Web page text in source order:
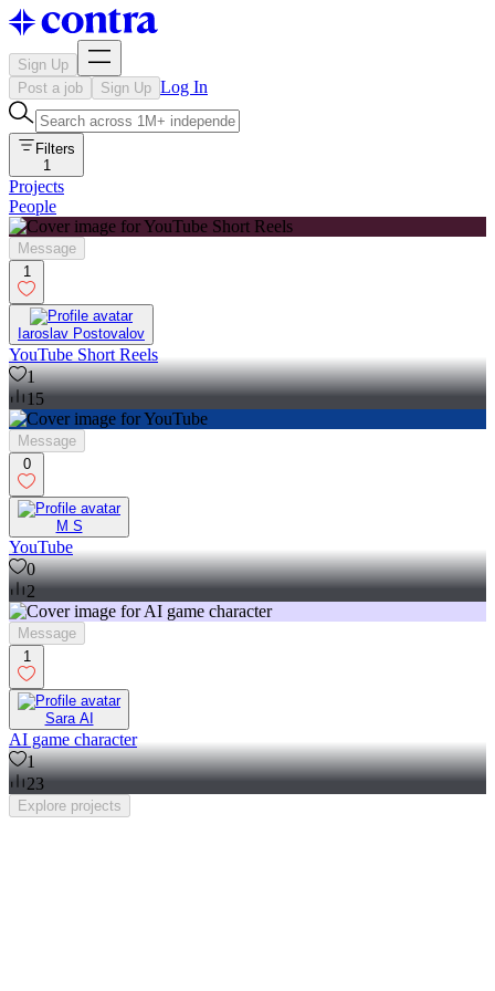
Sign Up
Post a job
Sign Up Log In
Filters
1
Projects
People
Message
1
Iaroslav Postovalov
YouTube Short Reels
1
15
Message
0
M S
YouTube
0
2
Message
1
Sara AI
AI game character
1
23
Explore projects